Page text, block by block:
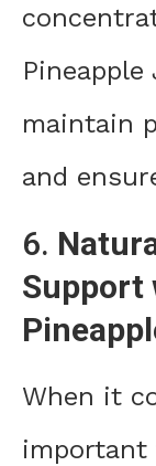
maintain
and
6.
Support
When it